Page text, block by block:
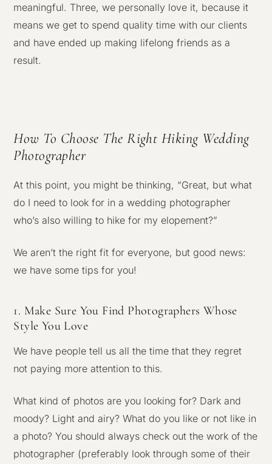
meaningful. Three, we personally love it, because it
means we get to spend quality time with our clients
and have ended up making lifelong friends as a
result.
How To Choose The Right Hiking Wedding
Photographer
At this point, you might be thinking, “Great, but what
do I need to look for in a wedding photographer
who’s also willing to hike for my elopement?”
We aren’t the right fit for everyone, but good news:
we have some tips for you!
1. Make Sure You Find Photographers Whose
Style You Love
We have people tell us all the time that they regret
not paying more attention to this.
What kind of photos are you looking for? Dark and
moody? Light and airy? What do you like or not like in
a photo? You should always check out the work of the
photographer (preferably look through some of their